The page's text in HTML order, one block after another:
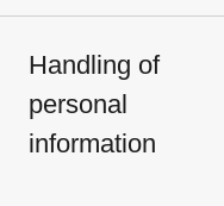
Handling of
personal
information